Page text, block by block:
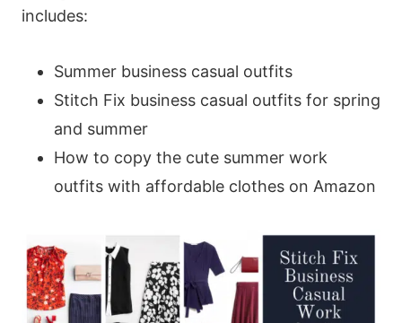
includes:
Summer business casual outfits
Stitch Fix business casual outfits for spring
and summer
How to copy the cute summer work
outfits with affordable clothes on Amazon